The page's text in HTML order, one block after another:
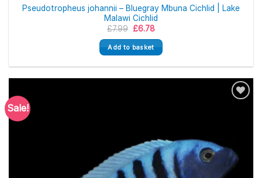
Pseudotropheus johannii – Bluegray Mbuna Cichlid | Lake
Malawi Cichlid
£7.99 Original
was:
£7.99.
£6.78Current
is:
£6.78.
Add to basket
Sale!